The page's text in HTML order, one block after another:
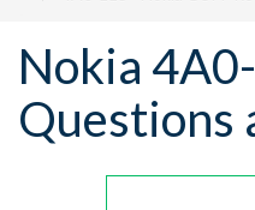
Nokia
Questions